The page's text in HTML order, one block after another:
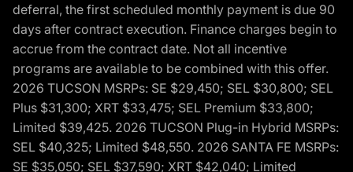
deferral, the first scheduled monthly payment is due 90
days after contract execution. Finance charges begin to
accrue from the contract date. Not all incentive
programs are available to be combined with this offer.
2026 TUCSON MSRPs: SE $29,450; SEL $30,800; SEL
Plus $31,300; XRT $33,475; SEL Premium $33,800;
Limited $39,425. 2026 TUCSON Plug-in Hybrid MSRPs:
SEL $40,325; Limited $48,550. 2026 SANTA FE MSRPs:
SE $35,050; SEL $37,590; XRT $42,040; Limited